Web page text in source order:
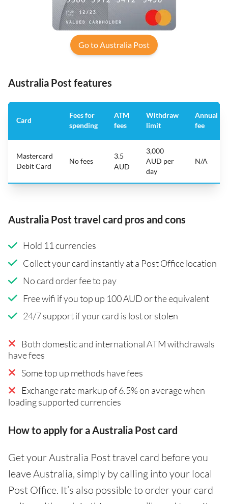
Go to Australia Post
Australia Post features
Card
Fees for
spending
ATM
fees
Withdraw
limit
Annual
fee
Mastercard
Debit Card
No fees
3.5
AUD
3,000
AUD per
day
N/A
Australia Post travel card pros and cons
Hold 11 currencies
Collect your card instantly at a Post Office location
No card order fee to pay
Free wifi if you top up 100 AUD or the equivalent
24/7 support if your card is lost or stolen
Both domestic and international ATM withdrawals
have fees
Some top up methods have fees
Exchange rate markup of 6.5% on average when
loading supported currencies
How to apply for a Australia Post card
Get your Australia Post travel card before you
leave Australia, simply by calling into your local
Post Office. It’s also possible to order your card